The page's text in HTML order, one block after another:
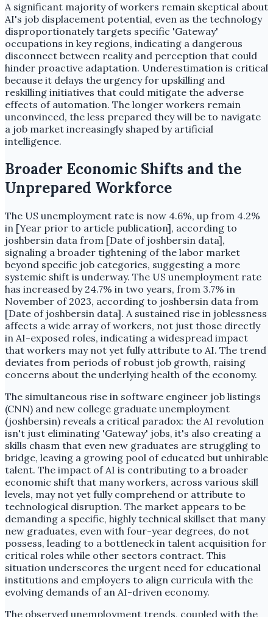
A significant majority of workers remain skeptical about
AI's job displacement potential, even as the technology
disproportionately targets specific 'Gateway'
occupations in key regions, indicating a dangerous
disconnect between reality and perception that could
hinder proactive adaptation. Underestimation is critical
because it delays the urgency for upskilling and
reskilling initiatives that could mitigate the adverse
effects of automation. The longer workers remain
unconvinced, the less prepared they will be to navigate
a job market increasingly shaped by artificial
intelligence.
Broader Economic Shifts and the
Unprepared Workforce
The US unemployment rate is now 4.6%, up from 4.2%
in [Year prior to article publication], according to
joshbersin data from [Date of joshbersin data],
signaling a broader tightening of the labor market
beyond specific job categories, suggesting a more
systemic shift is underway. The US unemployment rate
has increased by 24.7% in two years, from 3.7% in
November of 2023, according to joshbersin data from
[Date of joshbersin data]. A sustained rise in joblessness
affects a wide array of workers, not just those directly
in AI-exposed roles, indicating a widespread impact
that workers may not yet fully attribute to AI. The trend
deviates from periods of robust job growth, raising
concerns about the underlying health of the economy.
The simultaneous rise in software engineer job listings
(CNN) and new college graduate unemployment
(joshbersin) reveals a critical paradox: the AI revolution
isn't just eliminating 'Gateway' jobs, it's also creating a
skills chasm that even new graduates are struggling to
bridge, leaving a growing pool of educated but unhirable
talent. The impact of AI is contributing to a broader
economic shift that many workers, across various skill
levels, may not yet fully comprehend or attribute to
technological disruption. The market appears to be
demanding a specific, highly technical skillset that many
new graduates, even with four-year degrees, do not
possess, leading to a bottleneck in talent acquisition for
critical roles while other sectors contract. This
situation underscores the urgent need for educational
institutions and employers to align curricula with the
evolving demands of an AI-driven economy.
The observed unemployment trends, coupled with the